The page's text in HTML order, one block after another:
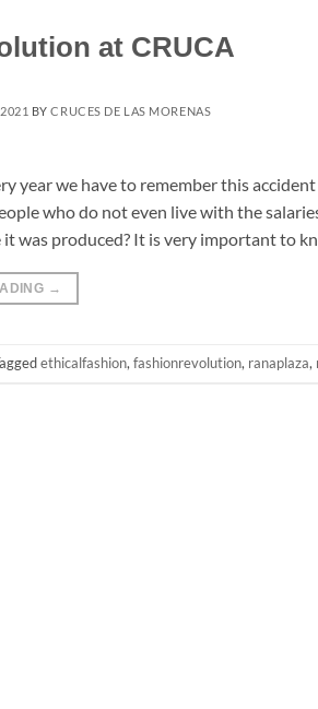
at CRUCA
BYCRUCES DE LAS MORENAS
year we have to remember this
who do not even live with the
it was produced? It is very important to
→
ethicalfashion, fashionrevolution, ranaplaza,